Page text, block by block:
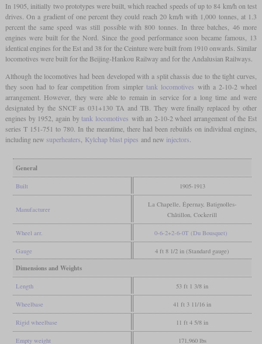
In 1905, initially two prototypes were built, which reached speeds of up to 84 km/h on test
drives. On a gradient of one percent they could reach 20 km/h with 1,000 tonnes, at 1.3
percent the same speed was still possible with 800 tonnes. In three batches, 46 more
engines were built for the Nord. Since the good performance soon became famous, 13
identical engines for the Est and 38 for the Ceinture were built from 1910 onwards. Similar
locomotives were built for the Beijing-Hankou Railway and for the Andalusian Railways.
Although the locomotives had been developed with a split chassis due to the tight curves,
they soon had to fear competition from simpler tank locomotives with a 2-10-2 wheel
arrangement. However, they were able to remain in service for a long time and were
designated by the SNCF as 031+130 TA and TB. They were finally replaced by other
engines by 1952, again bytank locomotives with an 2-10-2 wheel arrangement of the Est
series T 151-751 to 780. In the meantime, there had been rebuilds on individual engines,
including new superheaters Kylchap blast pipes and new injectors
General
Built 1905-1913
Manufacturer
La Chapelle, Épernay, Batignolles-
Châtillon, Cockerill
Wheel arr. 0-6-2+2-6-0T (Du Bousquet)
Gauge 4 ft 8 1/2 in (Standard gauge)
Dimensions and Weights
Length 53 ft 1 3/8 in
Wheelbase 41 ft 3 11/16 in
Rigid wheelbase 11 ft 4 5/8 in
Empty weight 171,960 lbs